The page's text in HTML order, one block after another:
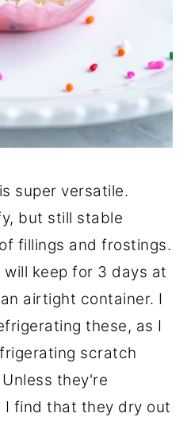
super versatile.
but still stable
fillings and frostings.
keep for 3 days at
airtight container. I
these, as I
scratch
they're
I find that they dry out